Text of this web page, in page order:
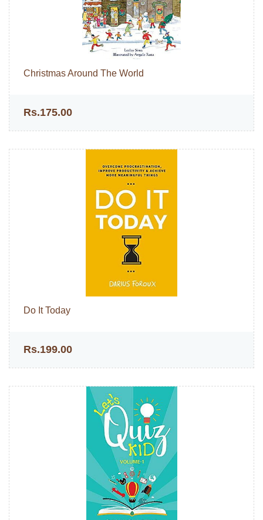
Christmas Around The World
Rs.175.00
Do It Today
Rs.199.00